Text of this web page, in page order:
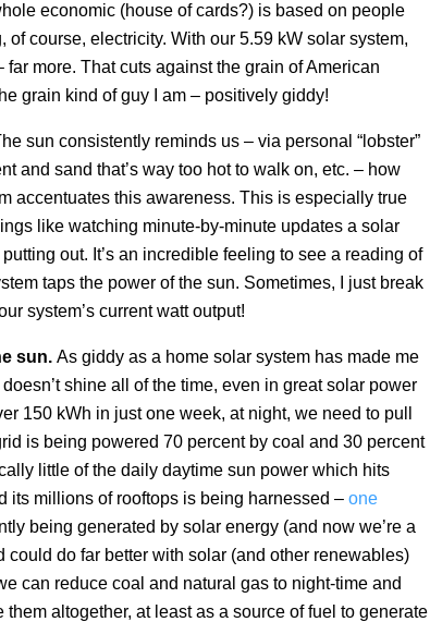
economic (house of cards?) is based on people
course, electricity. With our 5.59 kW solar system,
more. That cuts against the grain of American
grain kind of guy I am – positively giddy!
sun consistently reminds us – via personal “lobster”
and sand that’s way too hot to walk on, etc. – how
accentuates this awareness. This is especially true
like watching minute-by-minute updates a solar
out. It’s an incredible feeling to see a reading of
taps the power of the sun. Sometimes, I just break
system’s current watt output!
sun. As giddy as a home solar system has made me
shine all of the time, even in great solar power
150 kWh in just one week, at night, we need to pull
is being powered 70 percent by coal and 30 percent
little of the daily daytime sun power which hits
its millions of rooftops is being harnessed – one
being generated by solar energy (and now we’re a
could do far better with solar (and other renewables)
can reduce coal and natural gas to night-time and
altogether, at least as a source of fuel to generate